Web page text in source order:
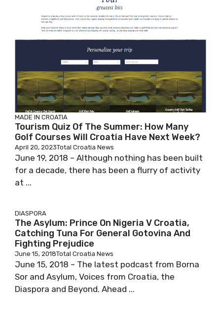
MADE IN CROATIA
Tourism Quiz Of The Summer: How Many
Golf Courses Will Croatia Have Next Week?
April 20, 2023Total Croatia News
June 19, 2018 – Although nothing has been built
for a decade, there has been a flurry of activity
at ...
DIASPORA
The Asylum: Prince On Nigeria V Croatia,
Catching Tuna For General Gotovina And
Fighting Prejudice
June 15, 2018Total Croatia News
June 15, 2018 – The latest podcast from Borna
Sor and Asylum, Voices from Croatia, the
Diaspora and Beyond. Ahead ...